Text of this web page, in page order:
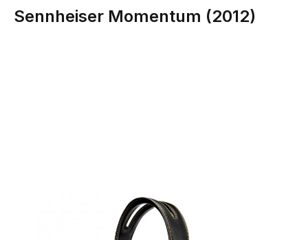
Sennheiser Momentum (2012)